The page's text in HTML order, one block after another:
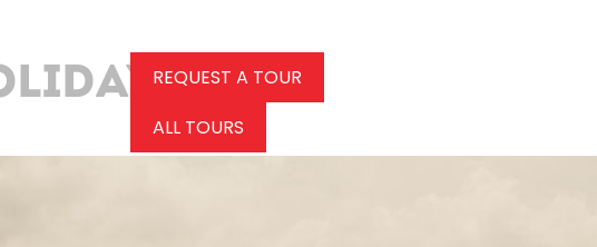
REQUEST A TOUR
ALL TOURS